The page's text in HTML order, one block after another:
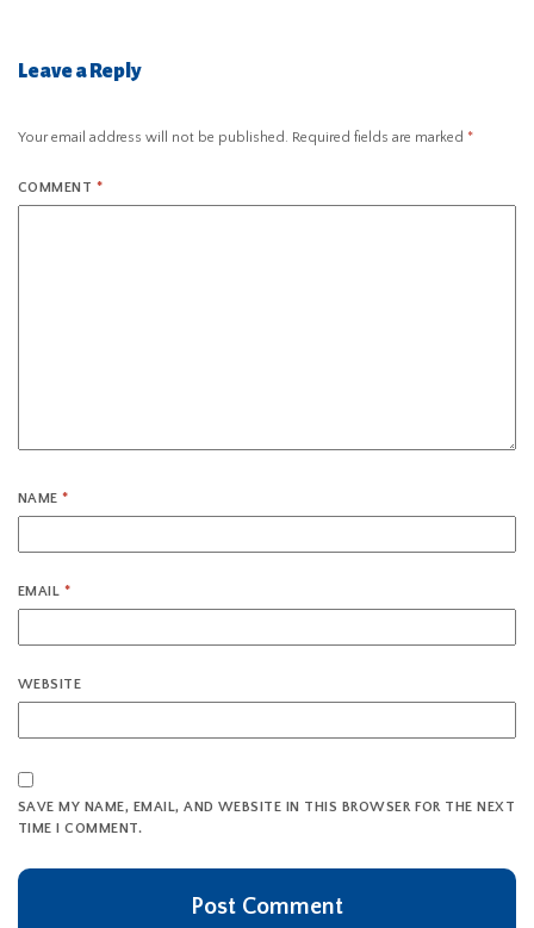
Leave a Reply
Your email address will not be published. Required fields are marked *
COMMENT *
NAME*
EMAIL *
WEBSITE
SAVE MY NAME, EMAIL, AND WEBSITE IN THIS BROWSER FOR THE NEXT
TIME I COMMENT.